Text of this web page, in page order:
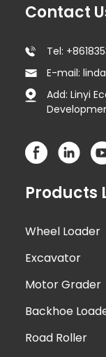
Contact
Tel:
E-mail:
Add: Linyi
Products
Wheel Loader
Excavator
Motor Grader
Backhoe
Road Roller